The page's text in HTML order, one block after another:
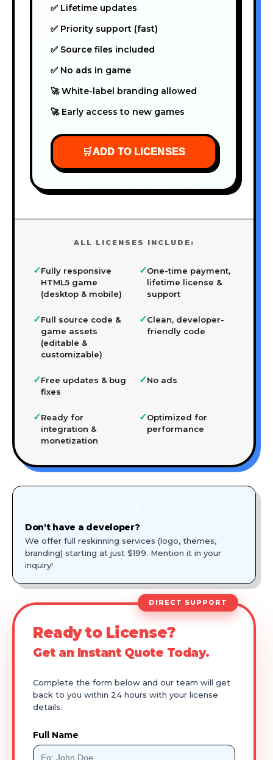
✅ Lifetime updates
✅ Priority support (fast)
✅ Source files included
✅ No ads in game
🚀 White-label branding allowed
🚀 Early access to new games
🛒ADD TO LICENSES
ALL LICENSES INCLUDE:
✓Fully responsive
HTML5 game
(desktop & mobile)
✓One-time payment,
lifetime license &
support
✓Full source code &
game assets
(editable &
customizable)
✓Clean, developer-
friendly code
✓Free updates & bug
fixes
✓No ads
✓Ready for
integration &
monetization
✓Optimized for
performance
Don't have a developer?
We offer full reskinning services (logo, themes,
branding) starting at just $199. Mention it in your
inquiry!
DIRECT SUPPORT
Ready to License?
Get an Instant Quote Today.
Complete the form below and our team will get
back to you within 24 hours with your license
details.
Full Name